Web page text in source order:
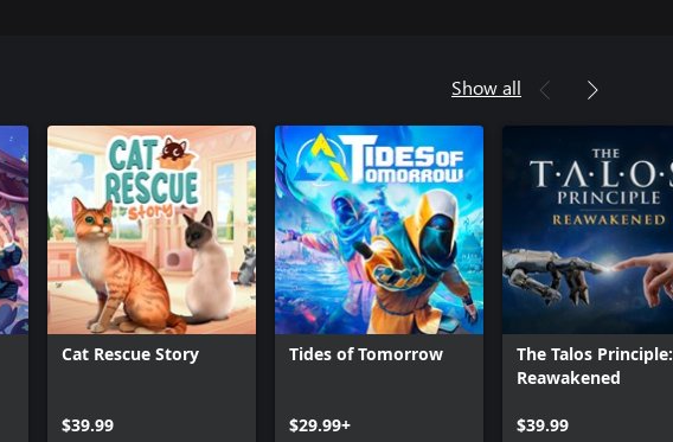
Show all
Cat Rescue Story
$39.99
Tides of Tomorrow
$29.99+
The Talos Principle:
Reawakened
$39.99